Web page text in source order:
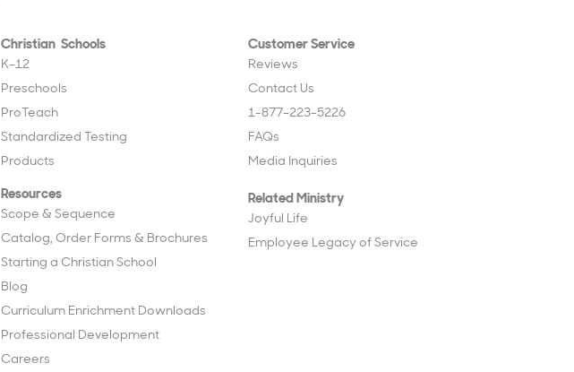
Christian Schools
K–12
Preschools
ProTeach
Standardized Testing
Products
Resources
Scope & Sequence
Catalog, Order Forms & Brochures
Starting a Christian School
Blog
Curriculum Enrichment Downloads
Professional Development
Careers
Customer Service
Reviews
Contact Us
1-877-223-5226
FAQs
Media Inquiries
Related Ministry
Joyful Life
Employee Legacy of Service